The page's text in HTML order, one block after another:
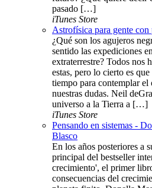
pasado […]
iTunes Store
Astrofísica para gente
¿Qué son los agujeros
sentido las expediciones
extraterrestre? Todos nos
estas, pero lo cierto es
tiempo para contemplar el
nuestras dudas. Neil
universo a la Tierra a […]
iTunes Store
Pensando en sistemas -
Blasco
En los años posteriores a
principal del bestseller
crecimiento', el primer
consecuencias del